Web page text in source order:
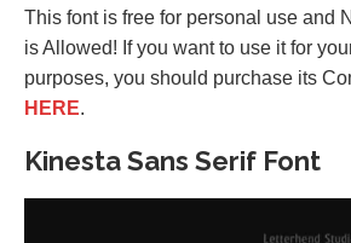
This font is free for personal use and
is Allowed! If you want to use it for
purposes, you should purchase its
HERE.
Kinesta Sans Serif Font